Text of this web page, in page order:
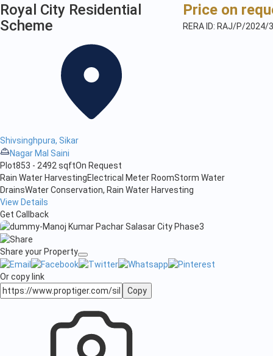
Royal City Residential
Scheme
Shivsinghpura, Sikar
Nagar Mal Saini
Price on
RERA ID: RAJ/P/2024/
Plot853 - 2492 sqftOn Request
Rain Water HarvestingElectrical Meter RoomStorm Water
DrainsWater Conservation, Rain Water Harvesting
View Details
Get Callback
Share your Property
Or copy link
Copy